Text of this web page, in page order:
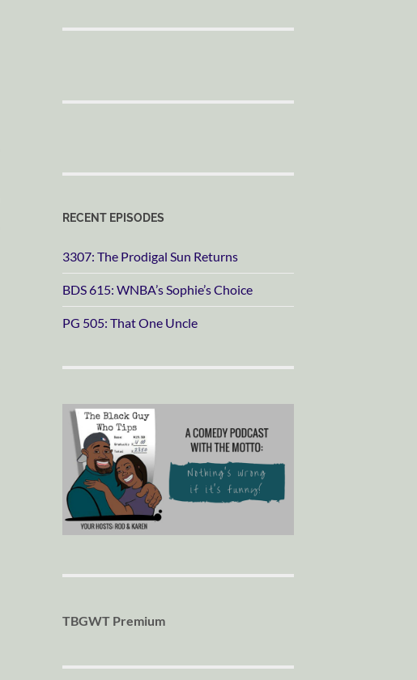
RECENT EPISODES
3307: The Prodigal Sun Returns
BDS 615: WNBA’s Sophie’s Choice
PG 505: That One Uncle
TBGWT Premium